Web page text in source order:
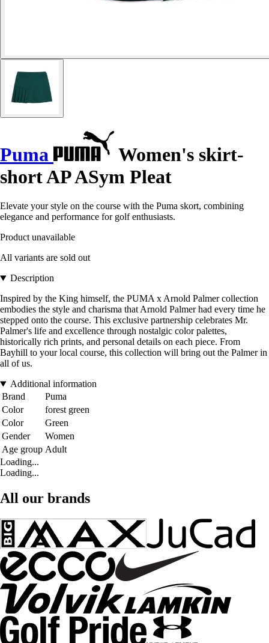
Puma
Women's skirt-
short AP ASym Pleat
Elevate your style on the course with the Puma skort, combining
elegance and performance for golf enthusiasts.
Product unavailable
All variants are sold out
Description
Inspired by the King himself, the PUMA x Arnold Palmer collection
embodies the style and charisma that Arnold Palmer had every time he
stepped onto the course. This exclusive partnership celebrates Mr.
Palmer's life and excellence through nostalgic color palettes,
historically rich prints, and personal details on each piece. From
Bayhill to your local course, this collection will bring out the Palmer in
all of us.
Additional information
Brand
Puma
Color
forest green
Color
Green
Gender
Women
Age group Adult
Loading...
Loading...
All our brands